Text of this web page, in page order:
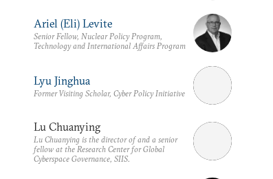
Ariel (Eli) Levite
Senior Fellow, Nuclear Policy Program,
Technology and International Affairs Program
Lyu Jinghua
Former Visiting Scholar, Cyber Policy Initiative
Lu Chuanying
Lu Chuanying is the director of and a senior
fellow at the Research Center for Global
Cyberspace Governance, SIIS.